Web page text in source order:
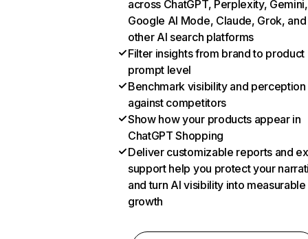
across ChatGPT, Perplexity, Gemini,
Google AI Mode, Claude, Grok, and
other AI search platforms
Filter insights from brand to product
prompt level
Benchmark visibility and perception
against competitors
Show how your products appear in
ChatGPT Shopping
Deliver customizable reports and
support help you protect your
and turn AI visibility into measurable
growth